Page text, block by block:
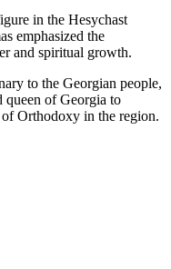
in the Hesychast
emphasized the
and spiritual growth.
to the Georgian people,
queen of Georgia to
Orthodoxy in the region.